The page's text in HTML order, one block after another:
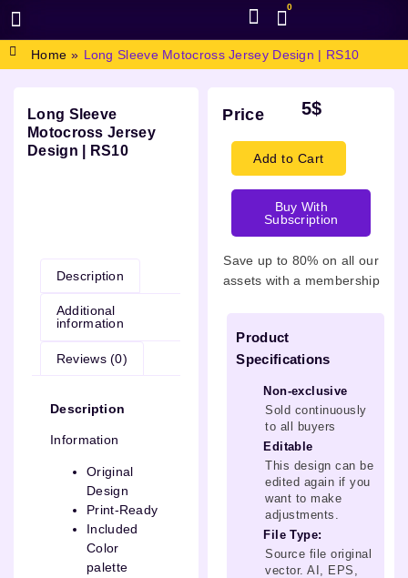
0
Home » Long Sleeve Motocross Jersey Design | RS10
Long Sleeve
Motocross Jersey
Design | RS10
Description
Additional
information
Reviews (0)
Description
Information
Original
Design
Print-Ready
Included
Color
palette
Price 5$
Add to Cart
Buy With
Subscription
Save up to 80% on all our
assets with a membership
Product
Specifications
Non-exclusive
Sold continuously
to all buyers
Editable
This design can be
edited again if you
want to make
adjustments.
File Type:
Source file original
vector. AI, EPS,